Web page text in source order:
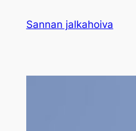
Sannan jalkahoiva